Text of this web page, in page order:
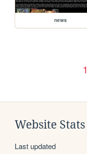
news
1
Website Stats
Last updated